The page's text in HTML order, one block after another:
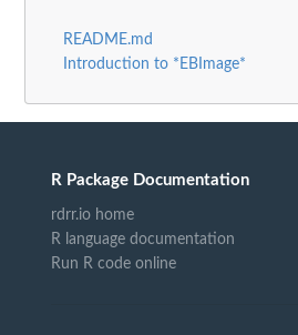
README.md
Introduction to *EBImage*
R Package Documentation
rdrr.io home
R language documentation
Run R code online